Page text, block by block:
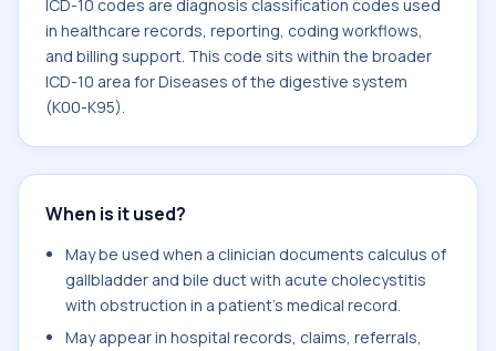
ICD-10 codes are diagnosis classification codes used
in healthcare records, reporting, coding workflows,
and billing support. This code sits within the broader
ICD-10 area for Diseases of the digestive system
(K00-K95).
When is it used?
May be used when a clinician documents calculus of
gallbladder and bile duct with acute cholecystitis
with obstruction in a patient's medical record.
May appear in hospital records, claims, referrals,